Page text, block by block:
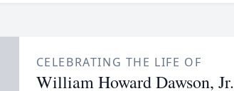
CELEBRATING THE LIFE OF
William Howard Dawson, Jr.